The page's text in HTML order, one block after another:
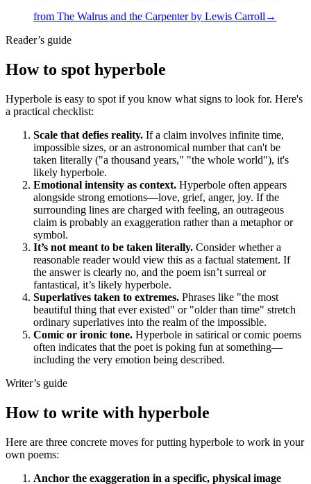
from The Walrus and the Carpenter by Lewis Carroll→
Reader’s guide
How to spot hyperbole
Hyperbole is easy to spot if you know what signs to look for. Here's
a practical checklist:
Scale that defies reality. If a claim involves infinite time,
impossible sizes, or an astronomical number that can't be
taken literally ("a thousand years," "the whole world"), it's
likely hyperbole.
Emotional intensity as context. Hyperbole often appears
alongside strong emotions—love, grief, anger, joy. If the
surrounding lines are charged with feeling, an outrageous
claim is probably an exaggeration rather than a metaphor or
symbol.
It’s not meant to be taken literally. Consider whether a
reasonable reader would view this as a factual statement. If
the answer is clearly no, and the poem isn’t surreal or
fantastical, it’s likely hyperbole.
Superlatives taken to extremes. Phrases like "the most
beautiful thing that ever existed" or "older than time" stretch
ordinary superlatives into the realm of the impossible.
Comic or ironic tone. Hyperbole in satirical or comic poems
often indicates that the poet is poking fun at something—
including the very emotion being described.
Writer’s guide
How to write with hyperbole
Here are three concrete moves for putting hyperbole to work in your
own poems:
Anchor the exaggeration in a specific, physical image